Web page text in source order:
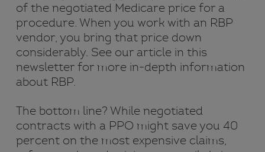
of the negotiated Medicare price for a
procedure. When you work with an RBP
vendor, you bring that price down
considerably. See our article in this
newsletter for more in-depth information
about RBP.
The bottom line? While negotiated
contracts with a PPO might save you 40
percent on the most expensive claims,